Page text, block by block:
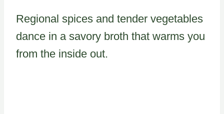
Regional spices and tender vegetables
dance in a savory broth that warms you
from the inside out.